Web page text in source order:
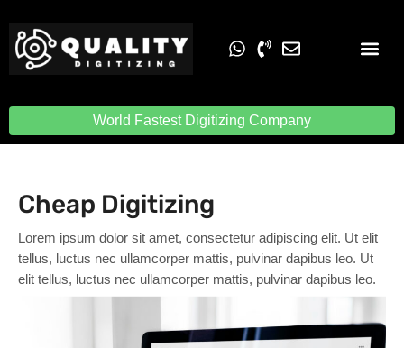
World Fastest Digitizing Company
Cheap Digitizing
Lorem ipsum dolor sit amet, consectetur adipiscing elit. Ut elit
tellus, luctus nec ullamcorper mattis, pulvinar dapibus leo. Ut
elit tellus, luctus nec ullamcorper mattis, pulvinar dapibus leo.